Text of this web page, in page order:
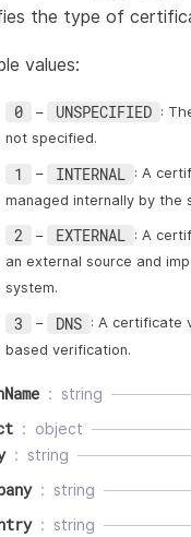
the type of
values:
0 – UNSPECIFIED :
not specified.
1 – INTERNAL : A
managed internally by the
2 – EXTERNAL : A
an external source and
system.
3 – DNS : A certificate
based verification.
string
object
string
string
string